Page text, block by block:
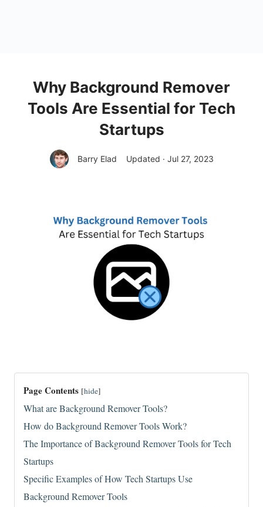
Why Background Remover
Tools Are Essential for Tech
Startups
Barry Elad Updated · Jul 27, 2023
Page Contents [hide]
What are Background Remover Tools?
How do Background Remover Tools Work?
The Importance of Background Remover Tools for Tech
Startups
Specific Examples of How Tech Startups Use
Background Remover Tools